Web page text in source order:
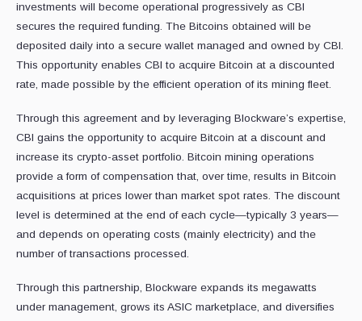
investments will become operational progressively as CBI
secures the required funding. The Bitcoins obtained will be
deposited daily into a secure wallet managed and owned by CBI.
This opportunity enables CBI to acquire Bitcoin at a discounted
rate, made possible by the efficient operation of its mining fleet.
Through this agreement and by leveraging Blockware’s expertise,
CBI gains the opportunity to acquire Bitcoin at a discount and
increase its crypto-asset portfolio. Bitcoin mining operations
provide a form of compensation that, over time, results in Bitcoin
acquisitions at prices lower than market spot rates. The discount
level is determined at the end of each cycle—typically 3 years—
and depends on operating costs (mainly electricity) and the
number of transactions processed.
Through this partnership, Blockware expands its megawatts
under management, grows its ASIC marketplace, and diversifies